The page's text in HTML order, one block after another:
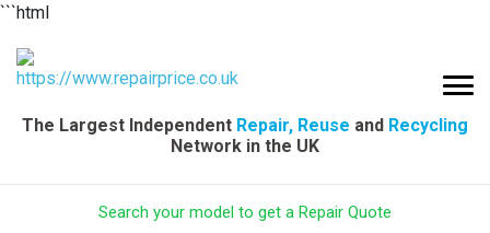
```html
The Largest Independent Repair, Reuse and Recycling
Network in the UK
Search your model to get a Repair Quote